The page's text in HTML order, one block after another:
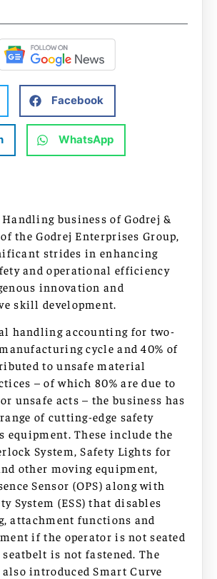
Facebook
WhatsApp
business of Godrej &
the Godrej Enterprises Group,
strides in enhancing
and operational efficiency
innovation and
skill development.
handling accounting for two-
cycle and 40% of
to unsafe material
– of which 80% are due to
unsafe acts – the business has
of cutting-edge safety
equipment. These include the
System, Safety Lights for
other moving equipment,
Sensor (OPS) along with
System (ESS) that disables
functions and
if the operator is not seated
is not fastened. The
introduced Smart Curve